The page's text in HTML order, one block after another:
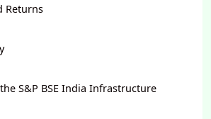
Returns
S&P BSE India Infrastructure